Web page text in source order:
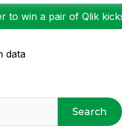
to win a pair of Qlik
data
Search